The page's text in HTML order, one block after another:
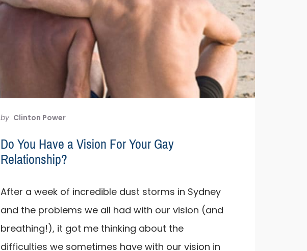
by Clinton Power
Do You Have a Vision For Your Gay
Relationship?
After a week of incredible dust storms in Sydney
and the problems we all had with our vision (and
breathing!), it got me thinking about the
difficulties we sometimes have with our vision in